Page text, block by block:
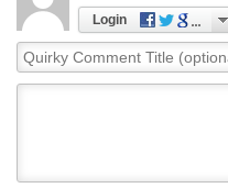
Login
Quirky
Comment